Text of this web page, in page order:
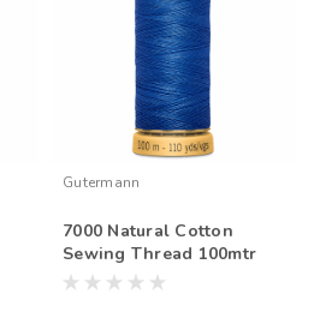
Gutermann
7000 Natural Cotton
Sewing Thread 100mtr
Spool